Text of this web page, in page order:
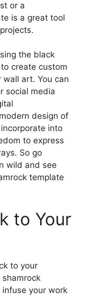
or a
is a great tool
the black
create custom
art. You can
social media
design of
into
to express
So go
wild and see
template
to Your
to your
your work